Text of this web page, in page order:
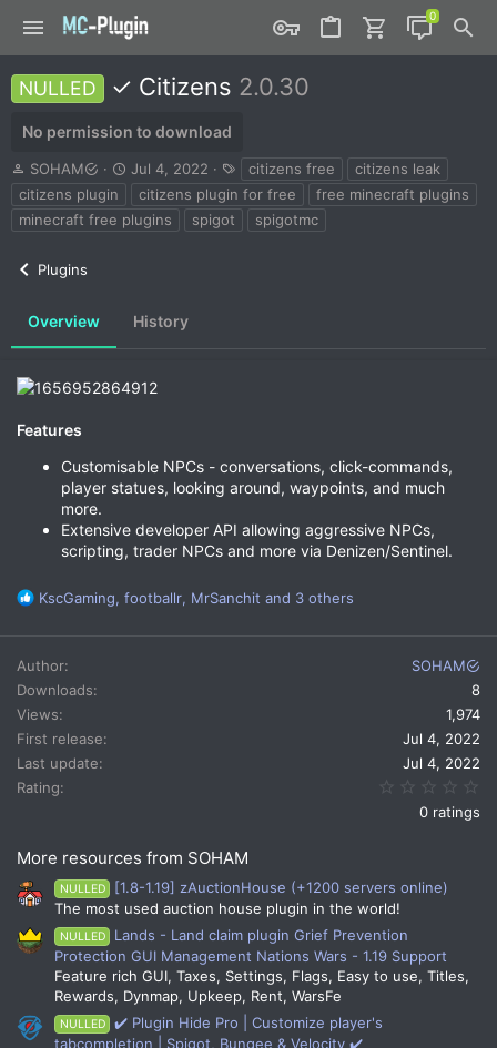
NULLED ✓ Citizens 2.0.30
No permission to download
A
u
t
h
SOHAM
C
r
e
a
d
a
e
Jul 4, 2022
a
g
citizens free
citizens leak
citizens plugin
citizens plugin for free
free minecraft plugins
minecraft free plugins
spigot spigotmc
Plugins
Overview History
Features
Customisable NPCs - conversations, click-commands,
player statues, looking around, waypoints, and much
more.
Extensive developer API allowing aggressive NPCs,
scripting, trader NPCs and more via Denizen/Sentinel.
R
a
c
t
i
o
n
s
KscGaming, footballr, MrSanchit and 3 others
Author
SOHAM
Downloads
8
Views
1,974
First release
Jul 4, 2022
Last update
Jul 4, 2022
Rating
0 ratings
More resources from SOHAM
NULLED
[1.8-1.19] zAuctionHouse (+1200 servers online)
The most used auction house plugin in the world!
NULLED
Lands - Land claim plugin Grief Prevention
Protection GUI Management Nations Wars - 1.19 Support
Feature rich GUI, Taxes, Settings, Flags, Easy to use, Titles,
Rewards, Dynmap, Upkeep, Rent, WarsFe
NULLED
✔️ Plugin Hide Pro | Customize player's
tabcompletion | Spigot, Bungee & Velocity ✔️